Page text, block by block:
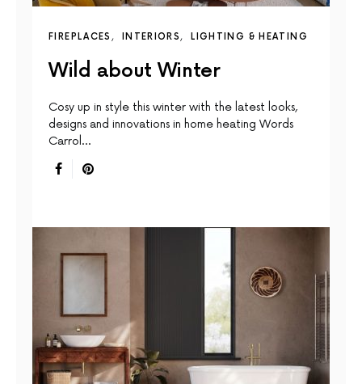
FIREPLACES INTERIORS LIGHTING & HEATING
Wild about Winter
Cosy up in style this winter with the latest looks,
designs and innovations in home heating Words
Carrol…